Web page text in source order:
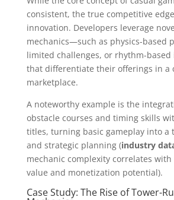
consistent, the true competitive
innovation. Developers leverage
mechanics—such as physics-based
limited challenges, or rhythm-
that differentiate their offerings in a
marketplace.
A noteworthy example is the
obstacle courses and timing skills
titles, turning basic gameplay into a
and strategic planning (industry
mechanic complexity correlates
value and monetization potential).
Case Study: The Rise of Tower-